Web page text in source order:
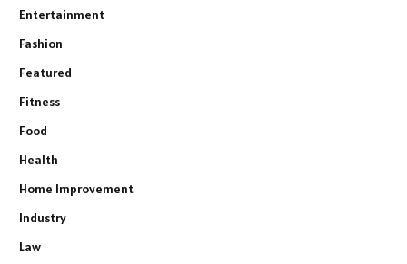
Entertainment
Fashion
Featured
Fitness
Food
Health
Home Improvement
Industry
Law